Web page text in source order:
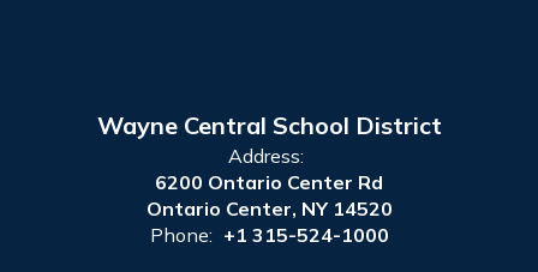
Wayne Central School District
Address:
6200 Ontario Center Rd
Ontario Center, NY 14520
Phone: +1 315-524-1000